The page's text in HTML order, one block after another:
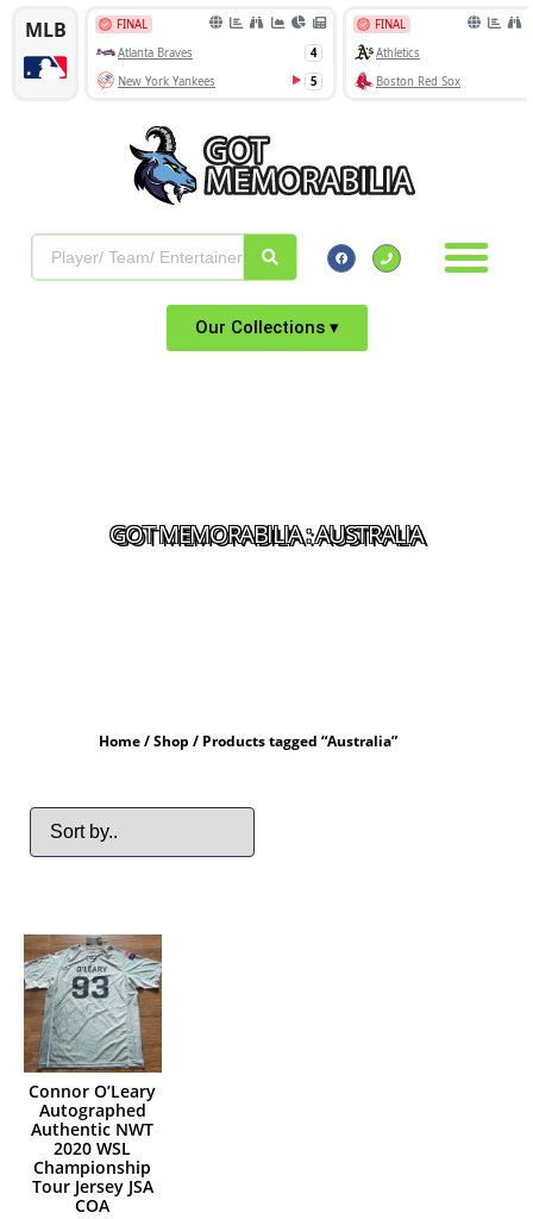
Our Collections ▾
GOT MEMORABILIA : AUSTRALIA
Home/Shop / Products tagged “Australia”
Connor O’Leary
Autographed
Authentic NWT
2020 WSL
Championship
Tour Jersey JSA
COA